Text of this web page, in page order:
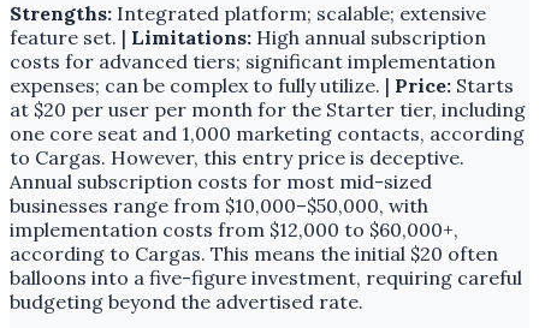
Strengths: Integrated platform; scalable; extensive
feature set. | Limitations: High annual subscription
costs for advanced tiers; significant implementation
expenses; can be complex to fully utilize. | Price: Starts
at $20 per user per month for the Starter tier, including
one core seat and 1,000 marketing contacts, according
to Cargas. However, this entry price is deceptive.
Annual subscription costs for most mid-sized
businesses range from $10,000–$50,000, with
implementation costs from $12,000 to $60,000+,
according to Cargas. This means the initial $20 often
balloons into a five-figure investment, requiring careful
budgeting beyond the advertised rate.